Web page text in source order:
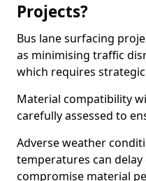
Projects?
Bus lane surfacing
as minimising traffic
which requires
Material compatibility
carefully assessed to
Adverse weather
temperatures can
compromise material